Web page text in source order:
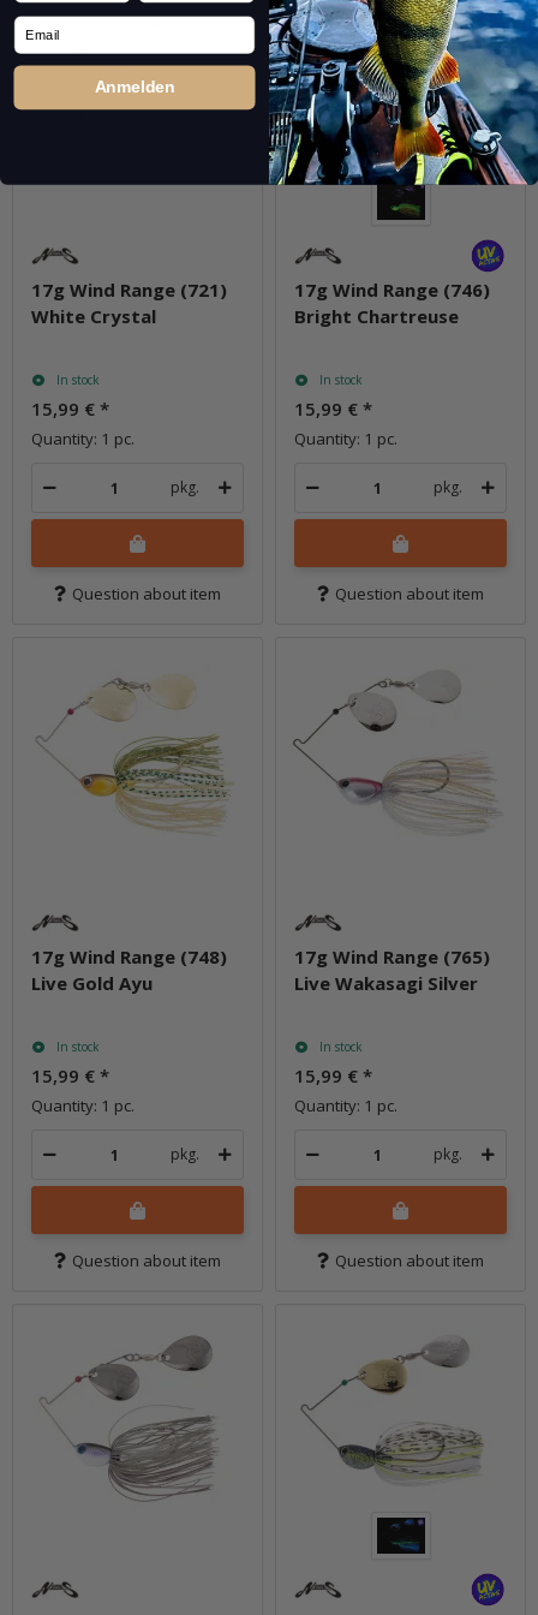
17g Wind Range (721)
White Crystal
In stock
15,99 € *
Quantity: 1 pc.
pkg.
Question about item
17g Wind Range (746)
Bright Chartreuse
In stock
15,99 € *
Quantity: 1 pc.
pkg.
Question about item
17g Wind Range (748)
Live Gold Ayu
In stock
15,99 € *
Quantity: 1 pc.
pkg.
Question about item
17g Wind Range (765)
Live Wakasagi Silver
In stock
15,99 € *
Quantity: 1 pc.
pkg.
Question about item
Email
Anmelden